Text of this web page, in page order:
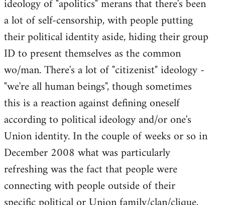
ideology of "apolitics" merans that there's been
a lot of self-censorship, with people putting
their political identity aside, hiding their group
ID to present themselves as the common
wo/man. There's a lot of "citizenist" ideology -
"we're all human beings", though sometimes
this is a reaction against defining oneself
according to political ideology and/or one's
Union identity. In the couple of weeks or so in
December 2008 what was particularly
refreshing was the fact that people were
connecting with people outside of their